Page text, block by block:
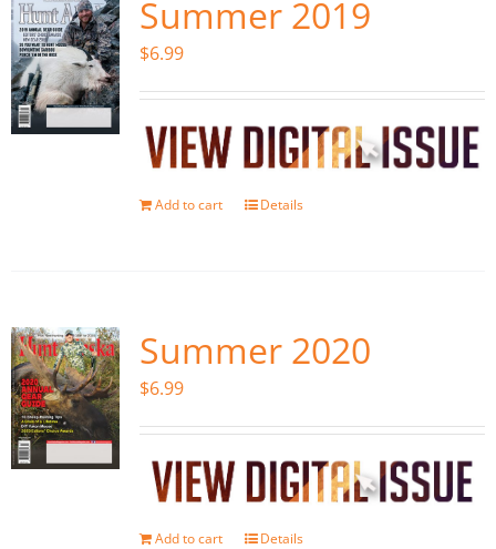
Summer 2019
$6.99
Add to cart Details
Summer 2020
$6.99
Add to cart Details